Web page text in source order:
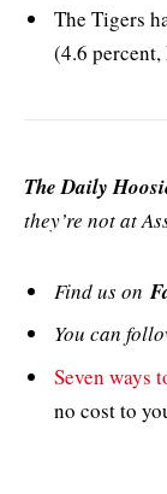
The Tigers
(4.6 percent,
The Daily
they’re not at
Find us on
You can
Seven ways
no cost to